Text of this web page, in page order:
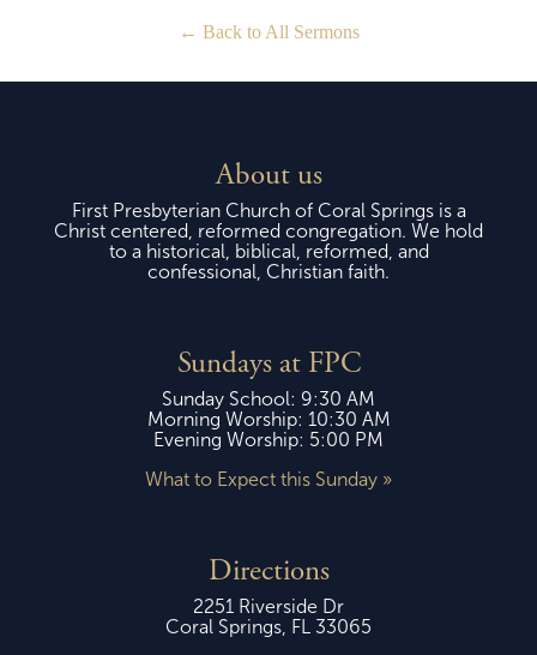
Back to All Sermons
About us
First Presbyterian Church of Coral Springs is a
Christ centered, reformed congregation. We hold
to a historical, biblical, reformed, and
confessional, Christian faith.
Sundays at FPC
Sunday School: 9:30 AM
Morning Worship: 10:30 AM
Evening Worship: 5:00 PM
What to Expect this Sunday »
Directions
2251 Riverside Dr
Coral Springs, FL 33065